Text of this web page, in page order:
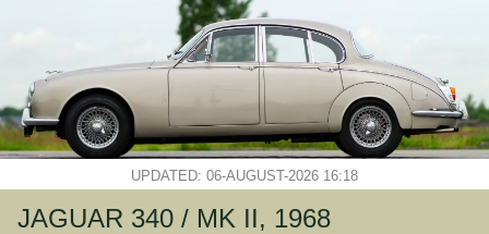
UPDATED: 06-AUGUST-2026 16:18
JAGUAR 340 / MK II, 1968